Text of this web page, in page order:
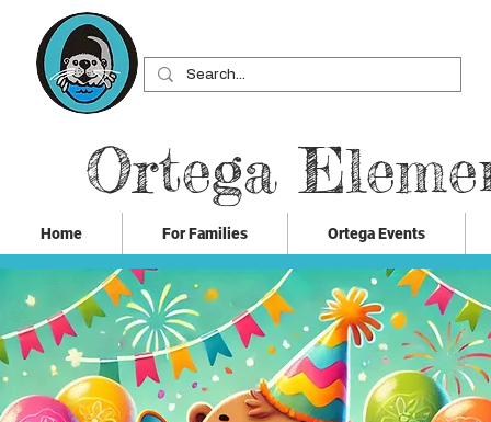
Ortega
Home For Families Ortega Events